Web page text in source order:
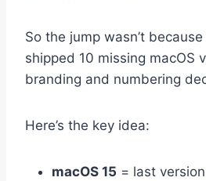
So the jump wasn’t
shipped 10 missing macOS
branding and numbering
Here’s the key idea:
macOS 15 = last